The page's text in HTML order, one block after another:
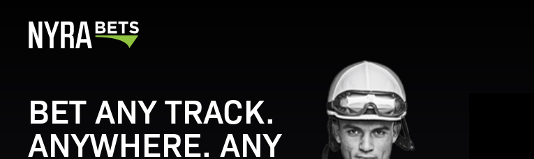
BET ANY TRACK.
ANYWHERE. ANY